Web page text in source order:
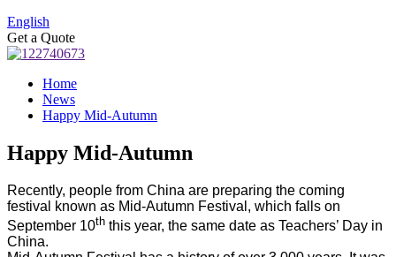
English
Get a Quote
Home
News
Happy Mid-Autumn
Happy Mid-Autumn
Recently, people from China are preparing the coming
festival known as Mid-Autumn Festival, which falls on
September 10th this year, the same date as Teachers’ Day in
China.